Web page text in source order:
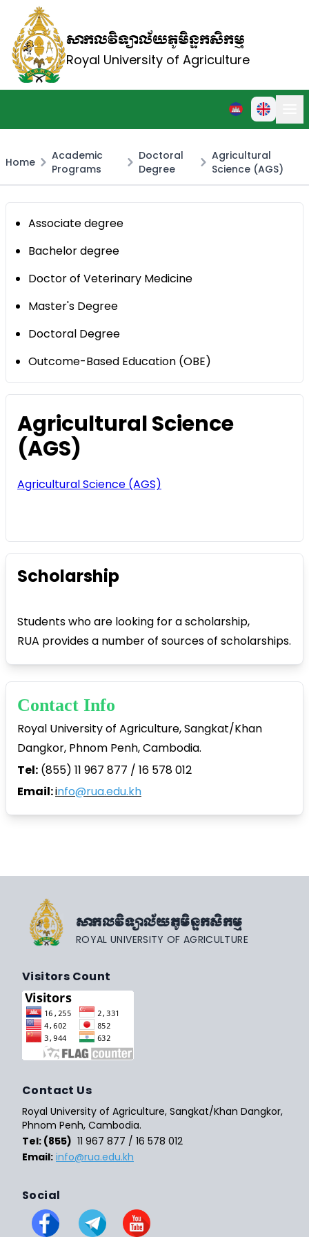
សាកលវិទ្យាល័យភូមិន្ទកសិកម្ម
Royal University of Agriculture
Home
Academic
Programs
Doctoral
Degree
Agricultural
Science (AGS)
Associate degree
Bachelor degree
Doctor of Veterinary Medicine
Master's Degree
Doctoral Degree
Outcome-Based Education (OBE)
Agricultural Science
(AGS)
Agricultural Science (AGS)
Scholarship
Students who are looking for a scholarship,
RUA provides a number of sources of scholarships.
Contact Info
Royal University of Agriculture, Sangkat/Khan
Dangkor, Phnom Penh, Cambodia.
Tel: (855) 11 967 877 / 16 578 012
Email:info@rua.edu.kh
សាកលវិទ្យាល័យភូមិន្ទកសិកម្ម
ROYAL UNIVERSITY OF AGRICULTURE
Visitors Count
Contact Us
Royal University of Agriculture, Sangkat/Khan Dangkor,
Phnom Penh, Cambodia.
Tel: (855) 11 967 877 / 16 578 012
Email: info@rua.edu.kh
Social